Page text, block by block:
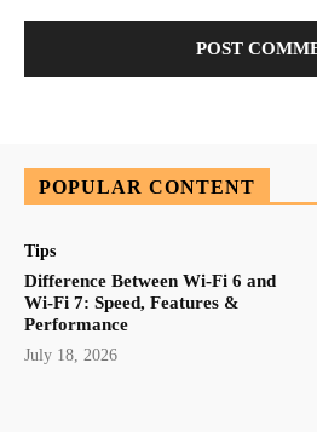
POPULAR CONTENT
Tips
Difference Between Wi-Fi 6 and
Wi-Fi 7: Speed, Features &
Performance
July 18, 2026